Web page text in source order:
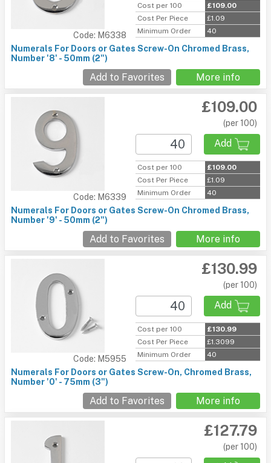
Code: M6338
Cost per 100
£109.00
Cost Per Piece
£1.09
Minimum Order
40
Numerals For Doors or Gates Screw-On Chromed Brass,
Number '8' - 50mm (2")
Add to Favorites More info
Code: M6339
£109.00
(per 100)
Add
Cost per 100
£109.00
Cost Per Piece
£1.09
Minimum Order
40
Numerals For Doors or Gates Screw-On Chromed Brass,
Number '9' - 50mm (2")
Add to Favorites More info
Code: M5955
£130.99
(per 100)
Add
Cost per 100
£130.99
Cost Per Piece
£1.3099
Minimum Order
40
Numerals For Doors or Gates Screw-On, Chromed Brass,
Number '0' - 75mm (3")
Add to Favorites More info
£127.79
(per 100)